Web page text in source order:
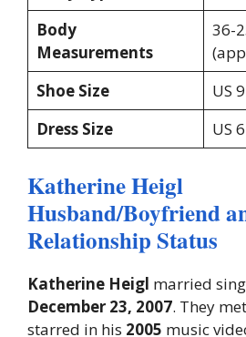
Body
Measurements
36-
Shoe Size
US
Dress Size
US
Katherine Heigl
Husband/Boyfriend
Relationship Status
Katherine Heigl married
December 23, 2007. They
starred in his 2005 music